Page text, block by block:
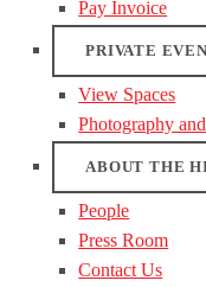
Pay Invoice
PRIVATE
View Spaces
Photography
ABOUT THE
People
Press Room
Contact Us